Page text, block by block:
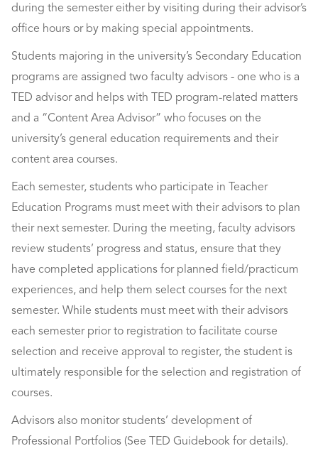
during the semester either by visiting during their advisor’s
office hours or by making special appointments.
Students majoring in the university’s Secondary Education
programs are assigned two faculty advisors - one who is a
TED advisor and helps with TED program-related matters
and a “Content Area Advisor” who focuses on the
university’s general education requirements and their
content area courses.
Each semester, students who participate in Teacher
Education Programs must meet with their advisors to plan
their next semester. During the meeting, faculty advisors
review students’ progress and status, ensure that they
have completed applications for planned field/practicum
experiences, and help them select courses for the next
semester. While students must meet with their advisors
each semester prior to registration to facilitate course
selection and receive approval to register, the student is
ultimately responsible for the selection and registration of
courses.
Advisors also monitor students’ development of
Professional Portfolios (See TED Guidebook for details).